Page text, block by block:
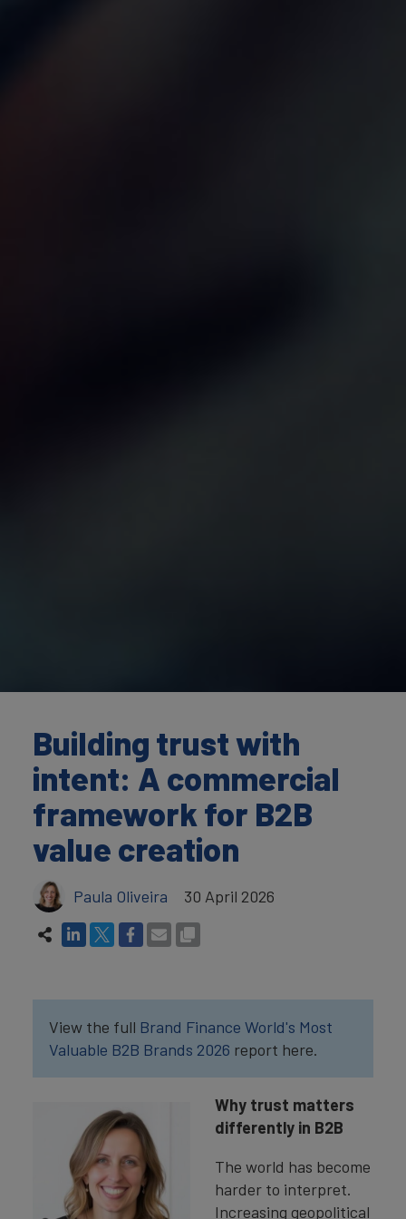
Building trust with
intent: A commercial
framework for B2B
value creation
Paula Oliveira 30 April 2026
View the full Brand Finance World's Most
Valuable B2B Brands 2026 report here.
Why trust matters
differently in B2B
The world has become
harder to interpret.
Increasing geopolitical